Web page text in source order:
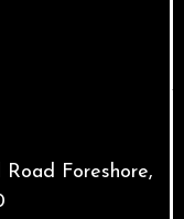
Foreshore,